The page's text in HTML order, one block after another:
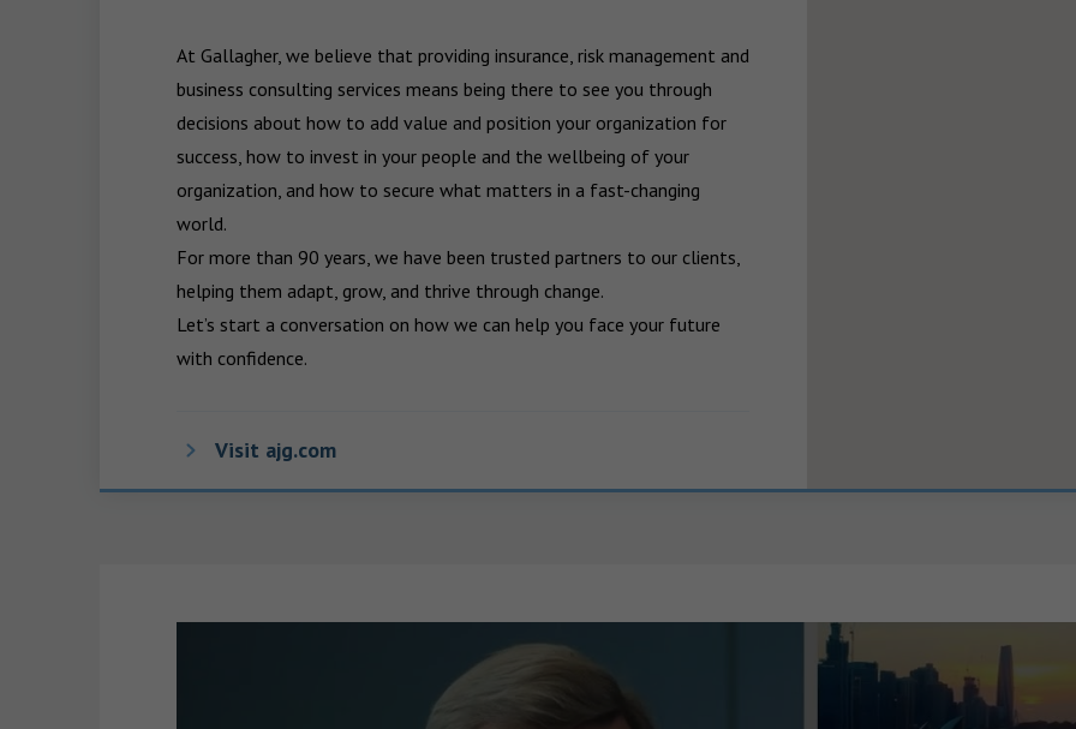
At Gallagher, we believe that providing insurance, risk management and
business consulting services means being there to see you through
decisions about how to add value and position your organization for
success, how to invest in your people and the wellbeing of your
organization, and how to secure what matters in a fast-changing
world.
For more than 90 years, we have been trusted partners to our clients,
helping them adapt, grow, and thrive through change.
Let’s start a conversation on how we can help you face your future
with confidence.
Visit ajg.com